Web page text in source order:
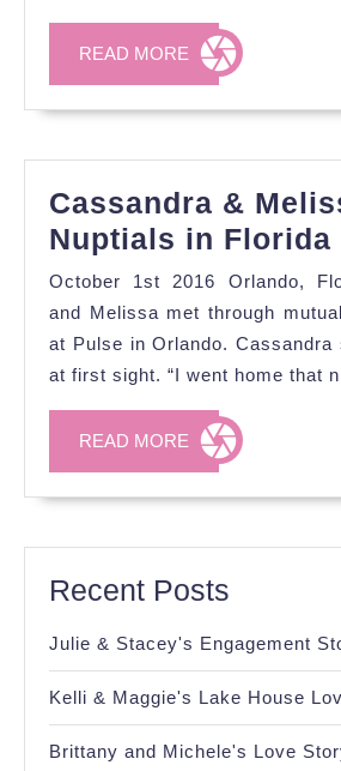
READ MORE READ
MORE
Cassandra &
Nuptials in Florida
October 1st 2016 Orlando,
and Melissa met through
at Pulse in Orlando.
at first sight. “I went home that
READ MORE READ
MORE
Recent Posts
Julie & Stacey's Engagement
Kelli & Maggie's Lake House
Brittany and Michele's Love